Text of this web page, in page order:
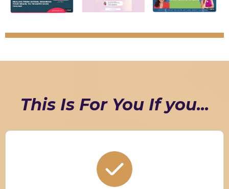
This Is For You If you...